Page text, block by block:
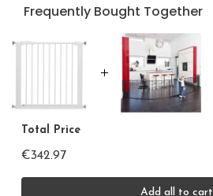
Frequently Bought Together
Total Price
€342.97
Add all to cart